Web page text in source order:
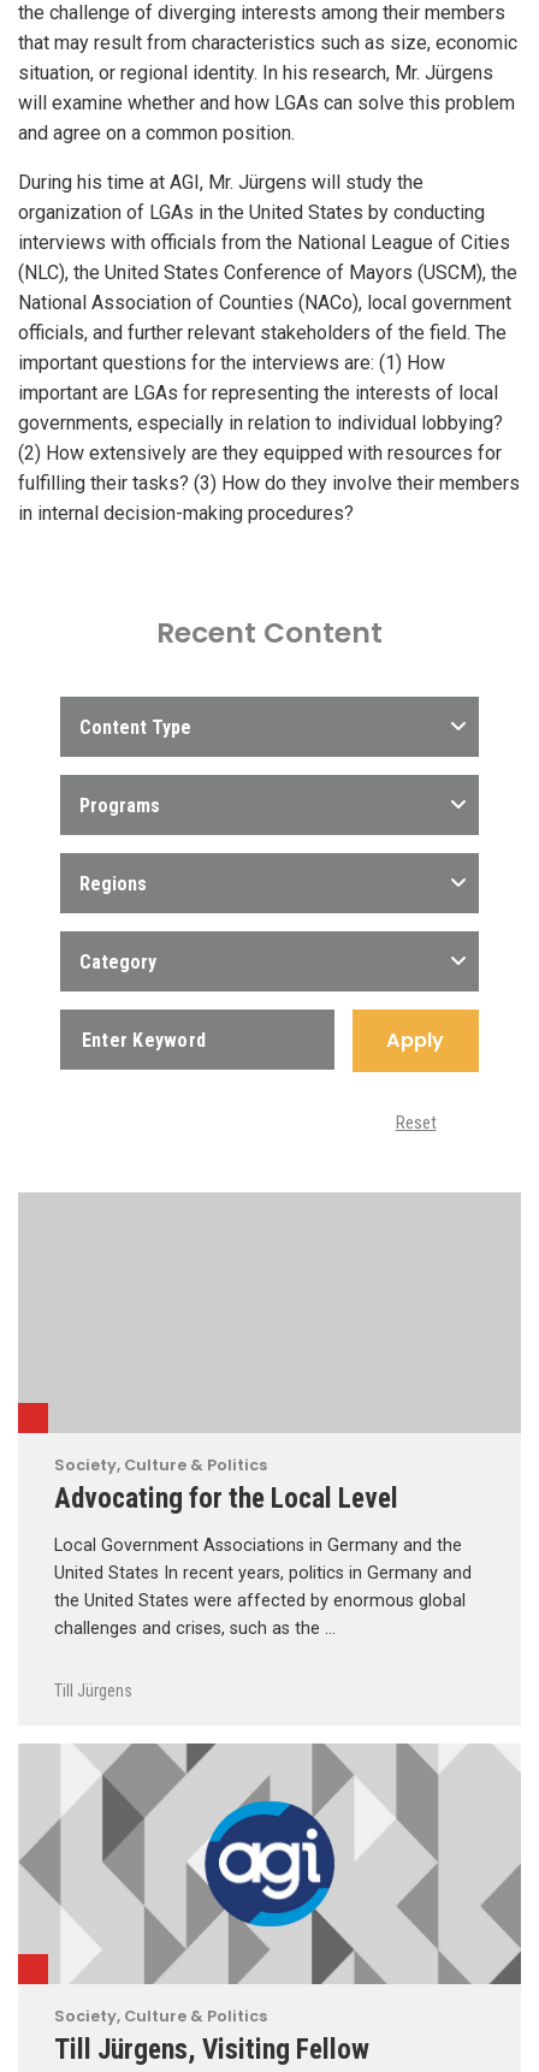
the challenge of diverging interests among their members
that may result from characteristics such as size, economic
situation, or regional identity. In his research, Mr. Jürgens
will examine whether and how LGAs can solve this problem
and agree on a common position.
During his time at AGI, Mr. Jürgens will study the
organization of LGAs in the United States by conducting
interviews with officials from the National League of Cities
(NLC), the United States Conference of Mayors (USCM), the
National Association of Counties (NACo), local government
officials, and further relevant stakeholders of the field. The
important questions for the interviews are: (1) How
important are LGAs for representing the interests of local
governments, especially in relation to individual lobbying?
(2) How extensively are they equipped with resources for
fulfilling their tasks? (3) How do they involve their members
in internal decision-making procedures?
Recent Content
Content Type
Programs
Regions
Category
Apply
Reset
Society, Culture & Politics
Advocating for the Local Level
Local Government Associations in Germany and the
United States In recent years, politics in Germany and
the United States were affected by enormous global
challenges and crises, such as the …
Till Jürgens
Society, Culture & Politics
Till Jürgens, Visiting Fellow